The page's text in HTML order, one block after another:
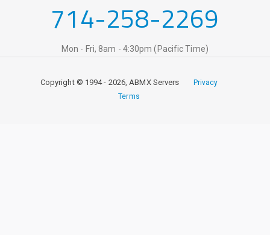
714-258-2269
Mon - Fri, 8am - 4:30pm (Pacific Time)
Copyright © 1994 - 2026, ABMX Servers
Privacy
Terms